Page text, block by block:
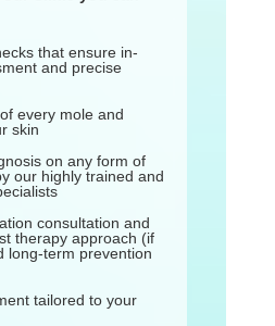
that ensure in-
and precise
every mole and
skin
on any form of
our highly trained and
consultation and
therapy approach (if
long-term prevention
tailored to your